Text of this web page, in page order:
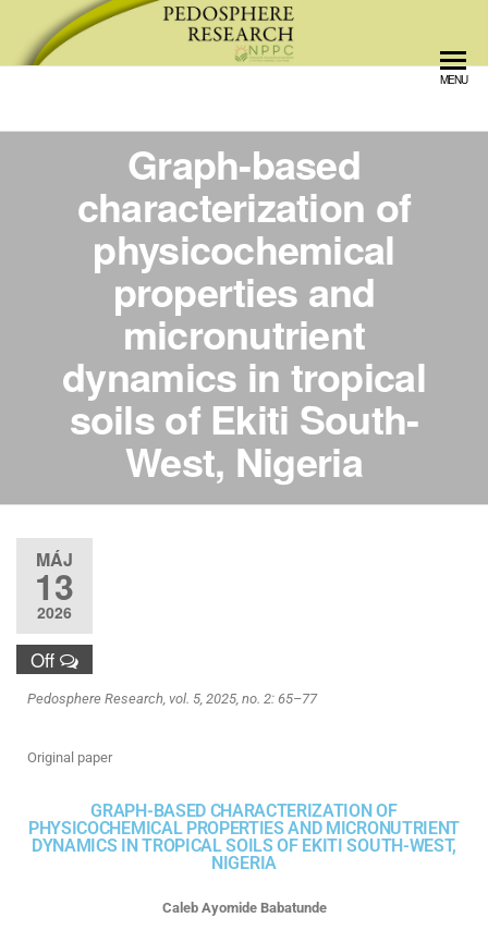
Pedosphere Research
MENU
Graph-based
characterization of
physicochemical
properties and
micronutrient
dynamics in tropical
soils of Ekiti South-
West, Nigeria
MÁJ
13
2026
Off
Pedosphere Research, vol. 5, 2025, no. 2: 65–77
Original paper
GRAPH-BASED CHARACTERIZATION OF
PHYSICOCHEMICAL PROPERTIES AND MICRONUTRIENT
DYNAMICS IN TROPICAL SOILS OF EKITI SOUTH-WEST,
NIGERIA
Caleb Ayomide Babatunde